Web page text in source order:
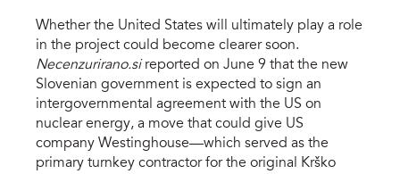
Whether the United States will ultimately play a role
in the project could become clearer soon.
Necenzurirano.sireported on June 9 that the new
Slovenian government is expected to sign an
intergovernmental agreement with the US on
nuclear energy, a move that could give US
company Westinghouse—which served as the
primary turnkey contractor for the original Krško